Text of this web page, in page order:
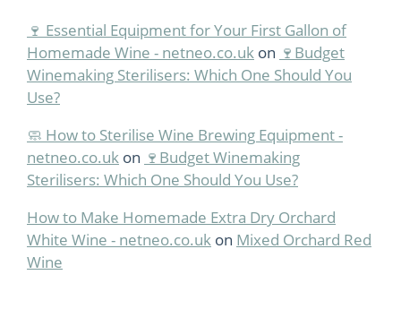
🍷 Essential Equipment for Your First Gallon of
Homemade Wine - netneo.co.uk on 🍷Budget
Winemaking Sterilisers: Which One Should You
Use?
🧼 How to Sterilise Wine Brewing Equipment -
netneo.co.uk on 🍷Budget Winemaking
Sterilisers: Which One Should You Use?
How to Make Homemade Extra Dry Orchard
White Wine - netneo.co.uk on Mixed Orchard Red
Wine